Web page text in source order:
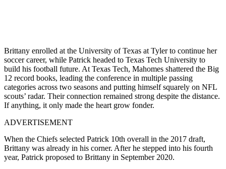
Brittany enrolled at the University of Texas at Tyler to continue her
soccer career, while Patrick headed to Texas Tech University to
build his football future. At Texas Tech, Mahomes shattered the Big
12 record books, leading the conference in multiple passing
categories across two seasons and putting himself squarely on NFL
scouts’ radar. Their connection remained strong despite the distance.
If anything, it only made the heart grow fonder.
ADVERTISEMENT
When the Chiefs selected Patrick 10th overall in the 2017 draft,
Brittany was already in his corner. After he stepped into his fourth
year, Patrick proposed to Brittany in September 2020.